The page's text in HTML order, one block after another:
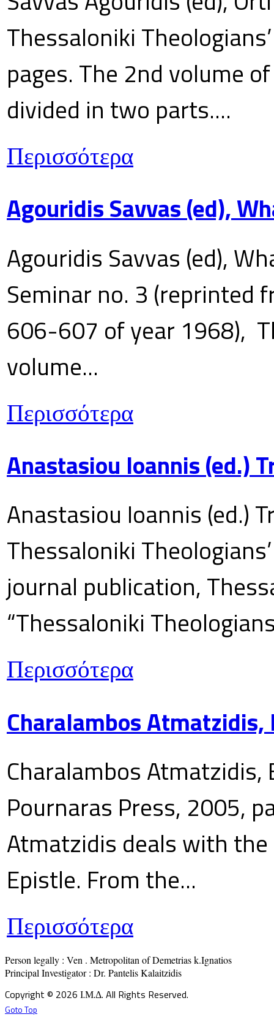
Thessaloniki
pages. The 2nd volume
divided in two parts....
Περισσότερα
Agouridis Savvas (ed),
Agouridis Savvas (ed),
Seminar no. 3 (reprinted
606-607 of year 1968),
volume...
Περισσότερα
Anastasiou Ioannis (ed.)
Anastasiou Ioannis (ed.)
Thessaloniki
journal publication,
“Thessaloniki
Περισσότερα
Charalambos
Charalambos
Pournaras Press, 2005,
Atmatzidis deals with the
Epistle. From the...
Περισσότερα
Person legally : Ven . Metropolitan of Demetrias k.Ignatios
Principal Investigator : Dr. Pantelis Kalaitzidis
Copyright © 2026 Ι.Μ.Δ. All Rights Reserved.
Goto Top